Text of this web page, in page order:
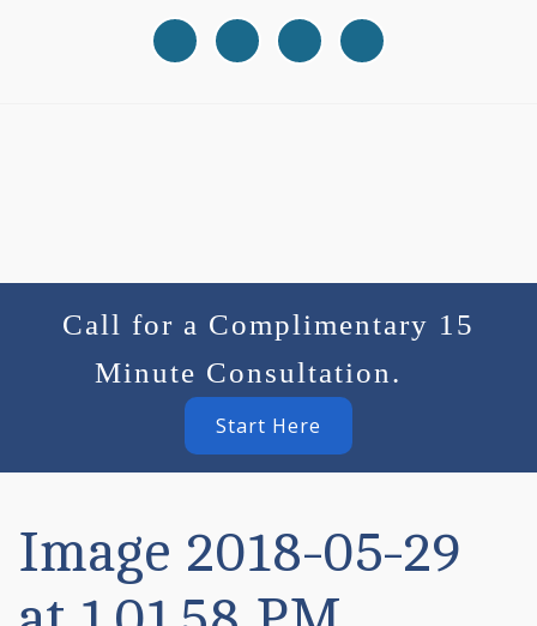
Call for a Complimentary 15
Minute Consultation.
Start Here
Image 2018-05-29